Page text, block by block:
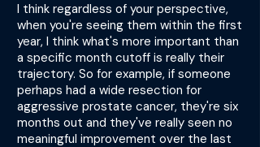
I think regardless of your perspective,
when you're seeing them within the first
year, I think what's more important than
a specific month cutoff is really their
trajectory. So for example, if someone
perhaps had a wide resection for
aggressive prostate cancer, they're six
months out and they've really seen no
meaningful improvement over the last